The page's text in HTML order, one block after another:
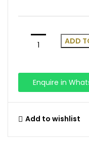
ADD
Enquire in
Add to wishlist